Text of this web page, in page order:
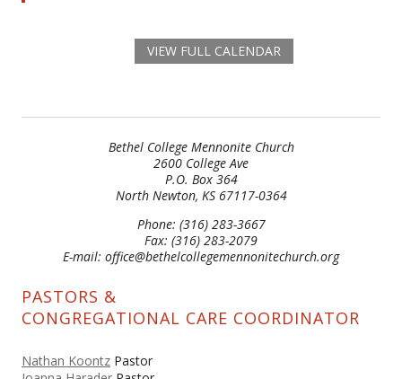
VIEW FULL CALENDAR
Bethel College Mennonite Church
2600 College Ave
P.O. Box 364
North Newton, KS 67117-0364
Phone: (316) 283-3667
Fax: (316) 283-2079
E-mail: office@bethelcollegemennonitechurch.org
PASTORS &
CONGREGATIONAL CARE COORDINATOR
Nathan Koontz Pastor